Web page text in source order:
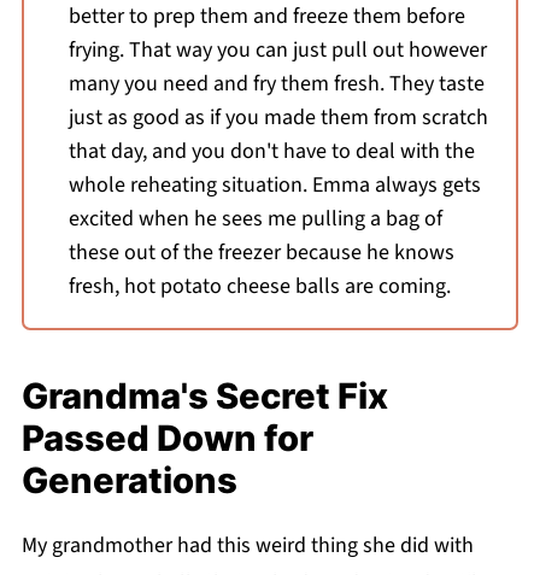
better to prep them and freeze them before
frying. That way you can just pull out however
many you need and fry them fresh. They taste
just as good as if you made them from scratch
that day, and you don't have to deal with the
whole reheating situation. Emma always gets
excited when he sees me pulling a bag of
these out of the freezer because he knows
fresh, hot potato cheese balls are coming.
Grandma's Secret Fix
Passed Down for
Generations
My grandmother had this weird thing she did with